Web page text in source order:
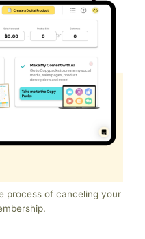
process of canceling your